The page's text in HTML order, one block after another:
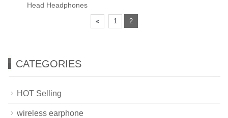
Head Headphones
« 1 2
CATEGORIES
HOT Selling
wireless earphone